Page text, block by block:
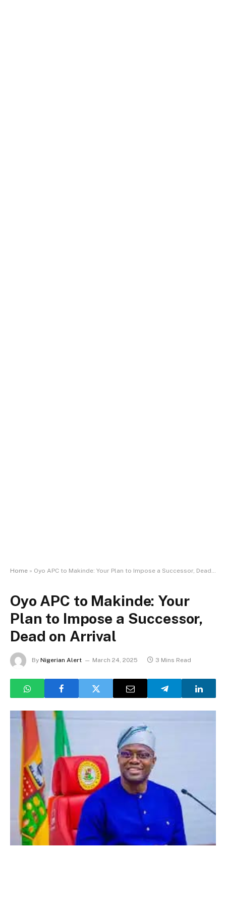
Home » Oyo APC to Makinde: Your Plan to Impose a Successor, Dead on Arrival
Oyo APC to Makinde: Your
Plan to Impose a Successor,
Dead on Arrival
By Nigerian Alert March 24, 2025 3 Mins Read